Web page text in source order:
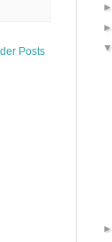
Posts
►
►
▼
►